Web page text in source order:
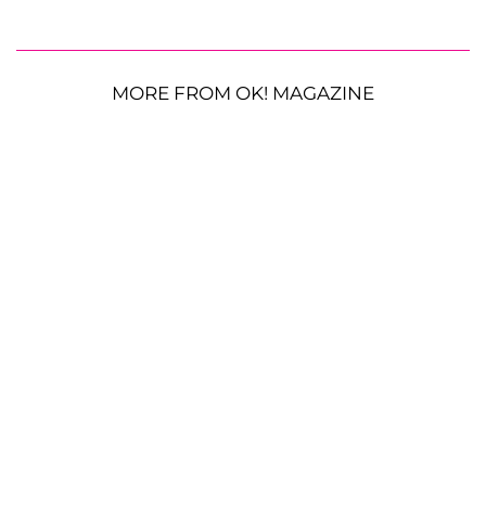
MORE FROM OK! MAGAZINE